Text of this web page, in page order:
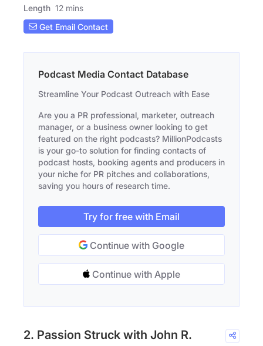
Length 12 mins
Get Email Contact
Podcast Media Contact Database
Streamline Your Podcast Outreach with Ease
Are you a PR professional, marketer, outreach
manager, or a business owner looking to get
featured on the right podcasts? MillionPodcasts
is your go-to solution for finding contacts of
podcast hosts, booking agents and producers in
your niche for PR pitches and collaborations,
saving you hours of research time.
Try for free with Email
Continue with Google
Continue with Apple
2. Passion Struck with John R.